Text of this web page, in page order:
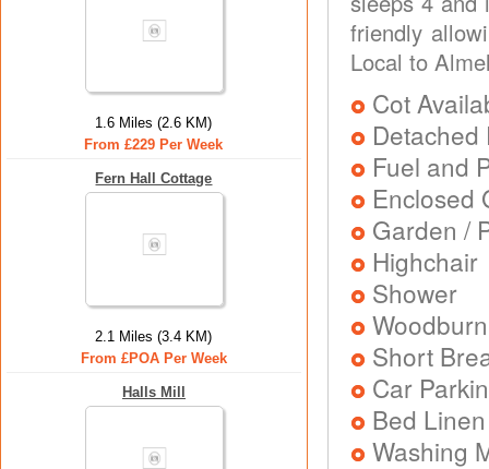
1.6 Miles (2.6 KM)
From £229 Per Week
Fern Hall Cottage
2.1 Miles (3.4 KM)
From £POA Per Week
Halls Mill
friendly
Local to
Cot
Fuel and
Enclosed
Garden /
Highchair
Shower
Short
Car
Bed
Washing